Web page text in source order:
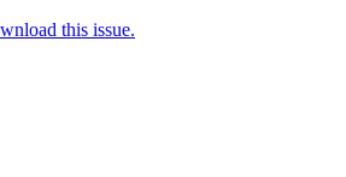
this issue.